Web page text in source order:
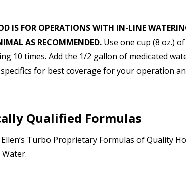
IS FOR OPERATIONS WITH IN-LINE
AS RECOMMENDED. Use one cup (8 oz.)
10 times. Add the 1/2 gallon of medicated
for best coverage for your operation
Qualified Formulas
Turbo Proprietary Formulas of Quality